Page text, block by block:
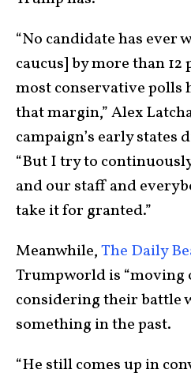
“No candidate has ever
caucus] by more than
most conservative polls
that margin,” Alex
campaign’s early
“But I try to
and our staff and
take it for granted.”
Meanwhile,The Daily
Trumpworld is “moving
considering their battle
something in the past.
“He still comes up in